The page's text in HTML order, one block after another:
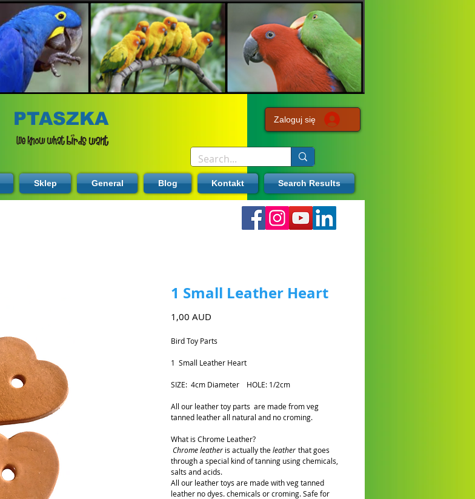
PTASZKA Zaloguj się
Sklep General Blog Kontakt Search Results
1 Small Leather Heart
1,00 AUD
Bird Toy Parts
1 Small Leather Heart
SIZE: 4cm Diameter HOLE: 1/2cm
All our leather toy parts are made from veg
tanned leather all natural and no croming.
What is Chrome Leather?
Chrome leather is actually theleather that goes
through a special kind of tanning using chemicals,
salts and acids.
All our leather toys are made with veg tanned
leather no dyes. chemicals or croming. Safe for